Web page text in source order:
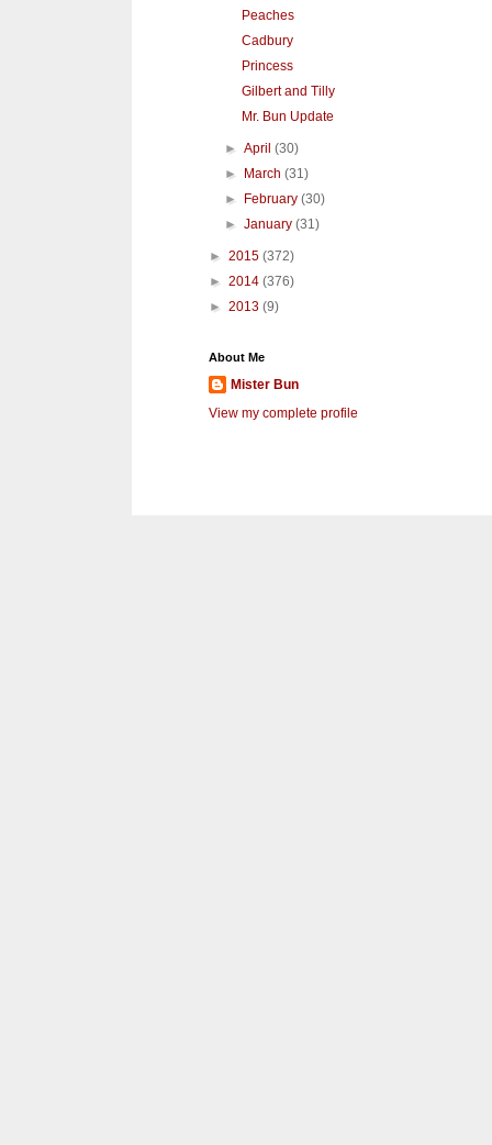
Peaches
Cadbury
Princess
Gilbert and Tilly
Mr. Bun Update
►April(30)
►
March(31)
►
February(30)
►January(31)
► 2015 (372)
► 2014 (376)
► 2013 (9)
About Me
Mister Bun
View my complete profile